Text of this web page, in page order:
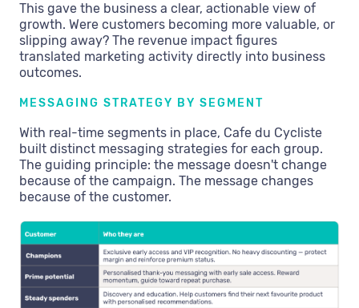
This gave the business a clear, actionable view of
growth. Were customers becoming more valuable, or
slipping away? The revenue impact figures
translated marketing activity directly into business
outcomes.
MESSAGING STRATEGY BY SEGMENT
With real-time segments in place, Cafe du Cycliste
built distinct messaging strategies for each group.
The guiding principle: the message doesn't change
because of the campaign. The message changes
because of the customer.